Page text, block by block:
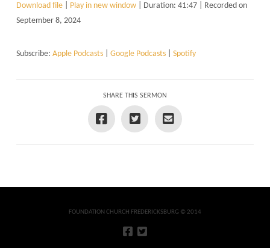
Download file| Play in new window| Duration: 41:47| Recorded on
September 8, 2024
Subscribe: Apple Podcasts| Google Podcasts| Spotify
SHARE THIS SERMON
FOUNDATION CHURCH FREDERICKSBURG © 2014